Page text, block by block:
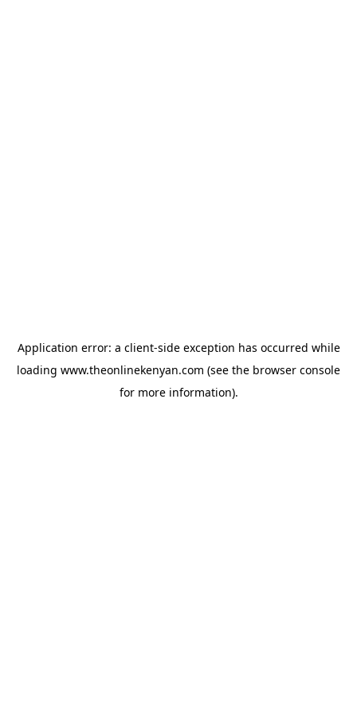
Application error: a client-side exception has occurred while
loading www.theonlinekenyan.com (see the browser console
for more information).